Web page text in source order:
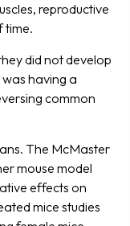
reproductive
time.
did not develop
having a
common
The McMaster
mouse model
effects on
mice studies